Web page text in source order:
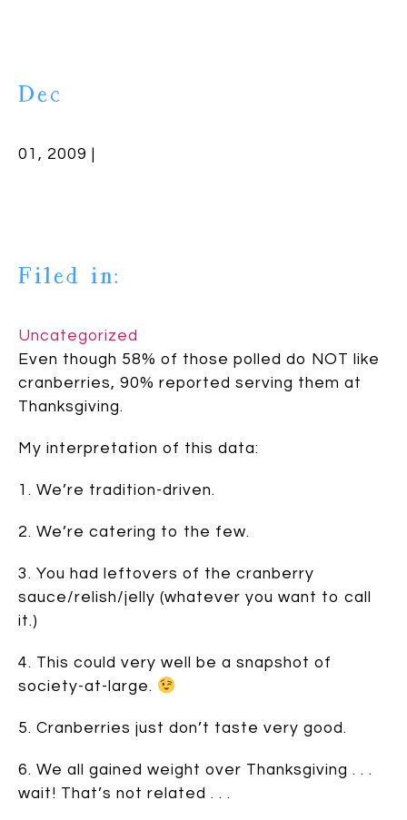
Dec
01, 2009 |
Filed in:
Uncategorized
Even though 58% of those polled do NOT like
cranberries, 90% reported serving them at
Thanksgiving.
My interpretation of this data:
1. We’re tradition-driven.
2. We’re catering to the few.
3. You had leftovers of the cranberry
sauce/relish/jelly (whatever you want to call
it.)
4. This could very well be a snapshot of
society-at-large.
5. Cranberries just don’t taste very good.
6. We all gained weight over Thanksgiving . . .
wait! That’s not related . . .